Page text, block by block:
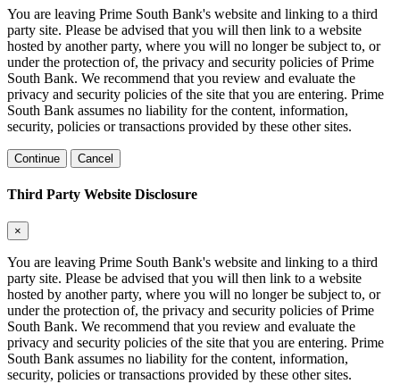
You are leaving Prime South Bank's website and linking to a third
party site. Please be advised that you will then link to a website
hosted by another party, where you will no longer be subject to, or
under the protection of, the privacy and security policies of Prime
South Bank. We recommend that you review and evaluate the
privacy and security policies of the site that you are entering. Prime
South Bank assumes no liability for the content, information,
security, policies or transactions provided by these other sites.
Continue Cancel
Third Party Website Disclosure
×
You are leaving Prime South Bank's website and linking to a third
party site. Please be advised that you will then link to a website
hosted by another party, where you will no longer be subject to, or
under the protection of, the privacy and security policies of Prime
South Bank. We recommend that you review and evaluate the
privacy and security policies of the site that you are entering. Prime
South Bank assumes no liability for the content, information,
security, policies or transactions provided by these other sites.